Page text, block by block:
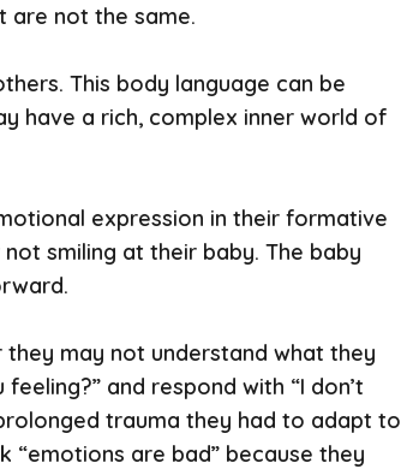
are not the same.
This body language can be
have a rich, complex inner world of
expression in their formative
smiling at their baby. The baby
they may not understand what they
and respond with “I don’t
trauma they had to adapt to
are bad” because they